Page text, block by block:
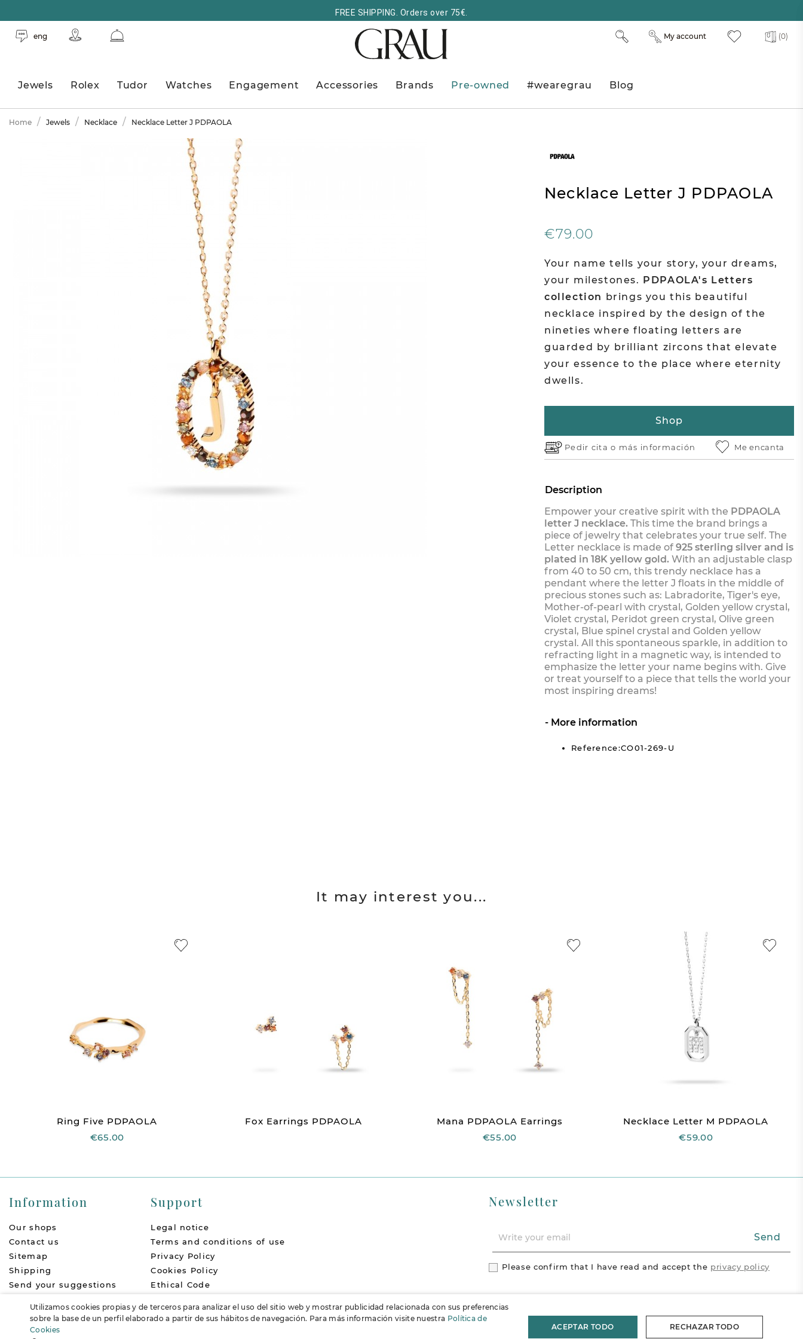
FREE SHIPPING. Orders over 75€.
eng (0)
My account
Jewels Rolex Tudor Watches Engagement Accessories Brands Pre-owned #wearegrau Blog
Home Jewels Necklace Necklace Letter J PDPAOLA
Necklace Letter J PDPAOLA
€79.00
Your name tells your story, your dreams,
your milestones. PDPAOLA's Letters
collection brings you this beautiful
necklace inspired by the design of the
nineties where floating letters are
guarded by brilliant zircons that elevate
your essence to the place where eternity
dwells.
Shop
Pedir cita o más información Me encanta
Description
Empower your creative spirit with the PDPAOLA
letter J necklace.This time the brand brings a
piece of jewelry that celebrates your true self. The
Letter necklace is made of925 sterling silver and is
plated in 18K yellow gold.With an adjustable clasp
from 40 to 50 cm, this trendy necklace has a
pendant where the letter J floats in the middle of
precious stones such as: Labradorite, Tiger's eye,
Mother-of-pearl with crystal, Golden yellow crystal,
Violet crystal, Peridot green crystal, Olive green
crystal, Blue spinel crystal and Golden yellow
crystal. All this spontaneous sparkle, in addition to
refracting light in a magnetic way, is intended to
emphasize the letter your name begins with. Give
or treat yourself to a piece that tells the world your
most inspiring dreams!
More information
Reference:CO01-269-U
It may interest you...
Ring Five PDPAOLA
€65.00
Fox Earrings PDPAOLA
Mana PDPAOLA Earrings
€55.00
Necklace Letter M PDPAOLA
€59.00
Information
Our shops
Contact us
Sitemap
Shipping
Send your suggestions
Accessibility
Support
Legal notice
Terms and conditions of use
Privacy Policy
Cookies Policy
Ethical Code
FAQs
Newsletter
Send
Please confirm that I have read and accept the privacy policy
Utilizamos cookies propias y de terceros para analizar el uso del sitio web y mostrar publicidad relacionada con sus preferencias
sobre la base de un perfil elaborado a partir de sus hábitos de navegación. Para más información visite nuestra Política de
Cookies
ACEPTAR TODO RECHAZAR TODO